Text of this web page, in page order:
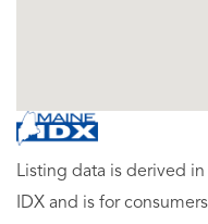
Listing data is derived
IDX and is for